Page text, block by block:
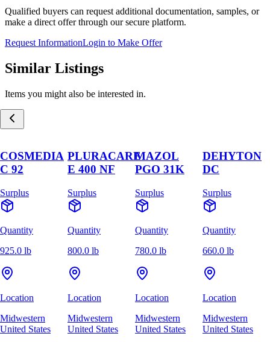
Qualified buyers can request additional documentation, samples, or
make a direct offer through our secure platform.
Request InformationLogin to Make Offer
Similar Listings
Items you might also be interested in.
COSMEDIA
C 92
Surplus
Quantity
925.0 lb
Location
Midwestern
United States
PLURACARE
E 400 NF
Surplus
Quantity
800.0 lb
Location
Midwestern
United States
MAZOL
PGO 31K
Surplus
Quantity
780.0 lb
Location
Midwestern
United States
DEHYTON
DC
Surplus
Quantity
660.0 lb
Location
Midwestern
United States